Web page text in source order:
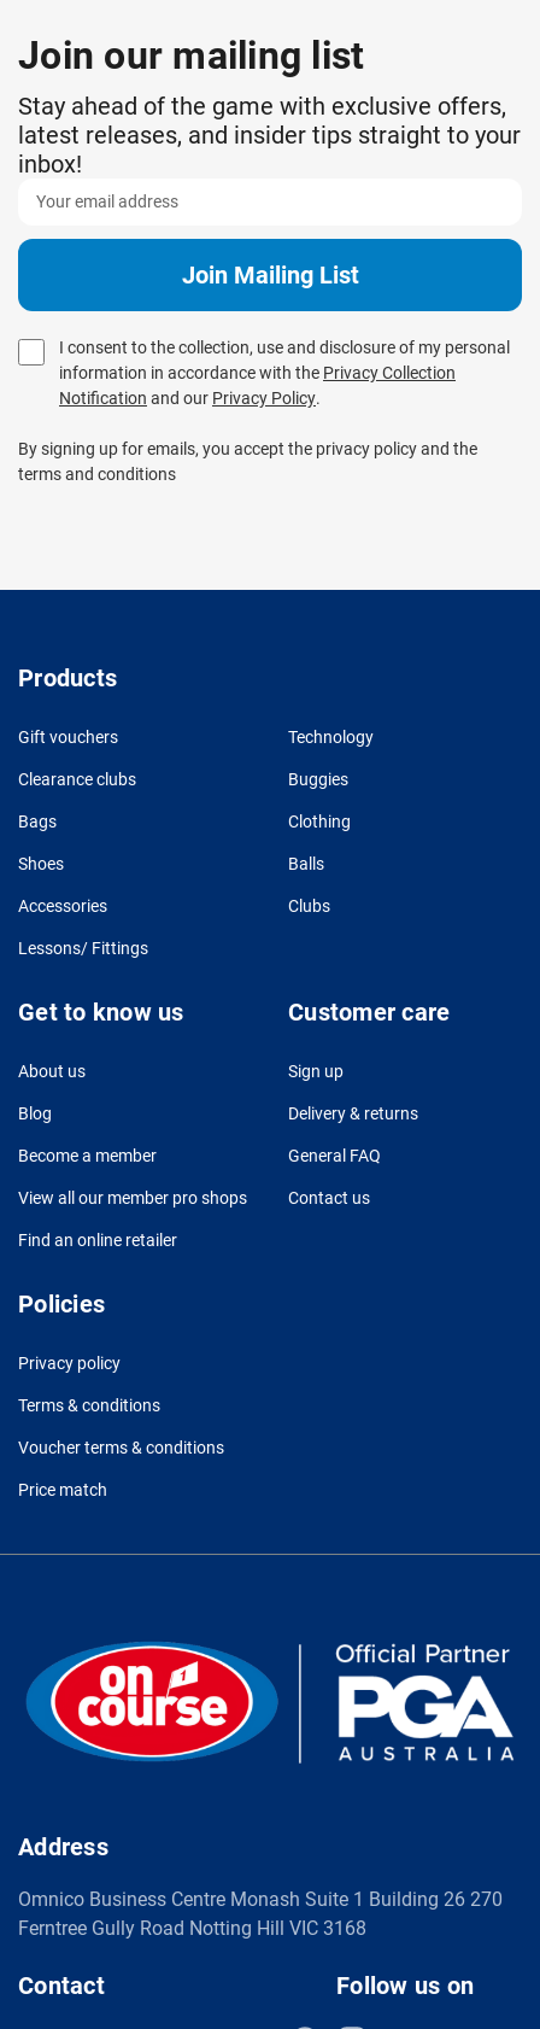
Join our mailing list
Stay ahead of the game with exclusive offers,
latest releases, and insider tips straight to your
inbox!
I consent to the collection, use and disclosure of my personal
information in accordance with the Privacy Collection
Notification and our Privacy Policy.
By signing up for emails, you accept the privacy policy and the
terms and conditions
Products
Gift vouchers Technology
Clearance clubs Buggies
Bags Clothing
Shoes Balls
Accessories Clubs
Lessons/ Fittings
Get to know us
About us
Blog
Become a member
View all our member pro shops
Find an online retailer
Customer care
Sign up
Delivery & returns
General FAQ
Contact us
Policies
Privacy policy
Terms & conditions
Voucher terms & conditions
Price match
Address
Omnico Business Centre Monash Suite 1 Building 26 270
Ferntree Gully Road Notting Hill VIC 3168
Contact Follow us on